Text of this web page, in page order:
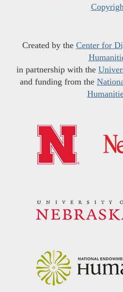
Created by the Center for
in partnership with the
and funding from the